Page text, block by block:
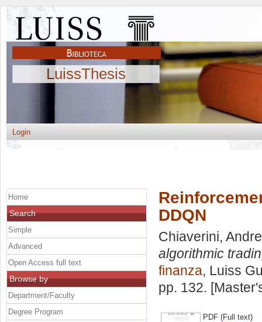
LuissThesis
Login
DDQN
Chiaverini,
algorithmic
finanza, Luiss
pp. 132.
PDF (Full text)
Home
Search
Simple
Advanced
Open Access full text
Browse by
Department/Faculty
Degree Program